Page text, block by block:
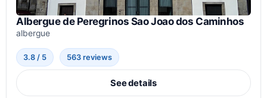
Albergue de Peregrinos Sao Joao dos Caminhos
albergue
3.8 / 5 563 reviews
See details